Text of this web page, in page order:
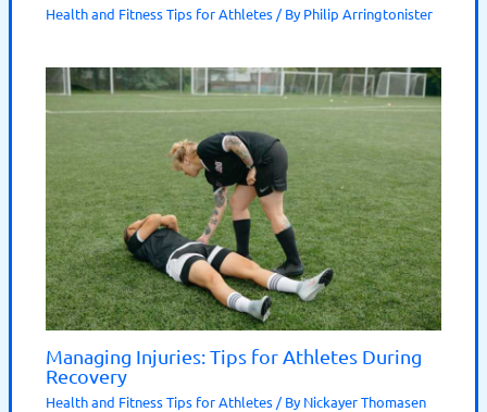
Health and Fitness Tips for Athletes / ByPhilip Arringtonister
Managing Injuries: Tips for Athletes During
Recovery
Health and Fitness Tips for Athletes / ByNickayer Thomasen